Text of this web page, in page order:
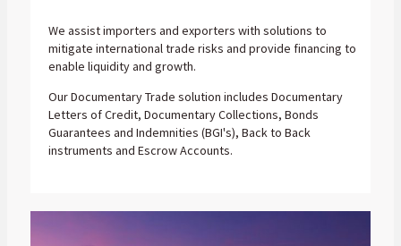
We assist importers and exporters with solutions to
mitigate international trade risks and provide financing to
enable liquidity and growth.
Our Documentary Trade solution includes Documentary
Letters of Credit, Documentary Collections, Bonds
Guarantees and Indemnities (BGI's), Back to Back
instruments and Escrow Accounts.